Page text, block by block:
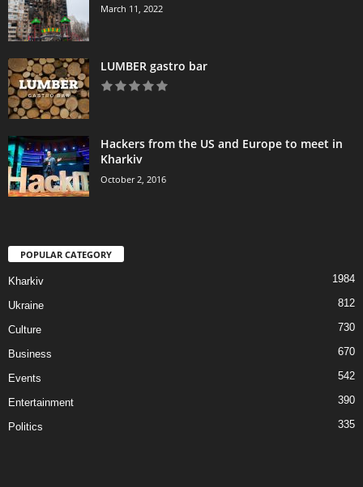
March 11, 2022
LUMBER gastro bar
Hackers from the US and Europe to meet in
Kharkiv
October 2, 2016
POPULAR CATEGORY
Kharkiv 1984
Ukraine 812
Culture 730
Business 670
Events 542
Entertainment 390
Politics 335